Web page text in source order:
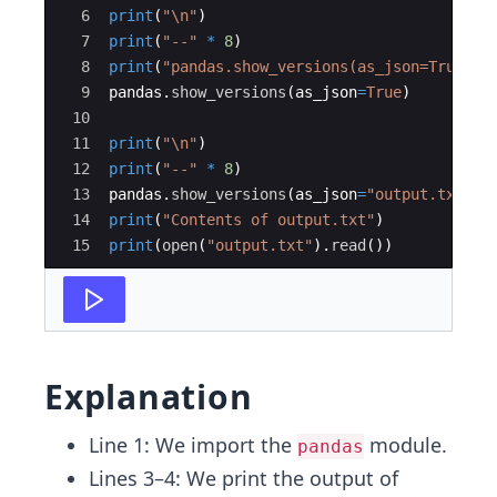
6
7
8
9
10
11
12
13
14
15
print ( "\n" )
print ( "--" * 8)
print ( "pandas.show_versions(as_json=True)
pandas . show_versions (as_json=True)
print ( "\n" )
print ( "--" * 8)
pandas . show_versions (as_json="output.txt"
print ( "Contents of output.txt" )
print (open( "output.txt" ) . read ( ))
Explanation
Line 1: We import the pandas module.
Lines 3–4: We print the output of